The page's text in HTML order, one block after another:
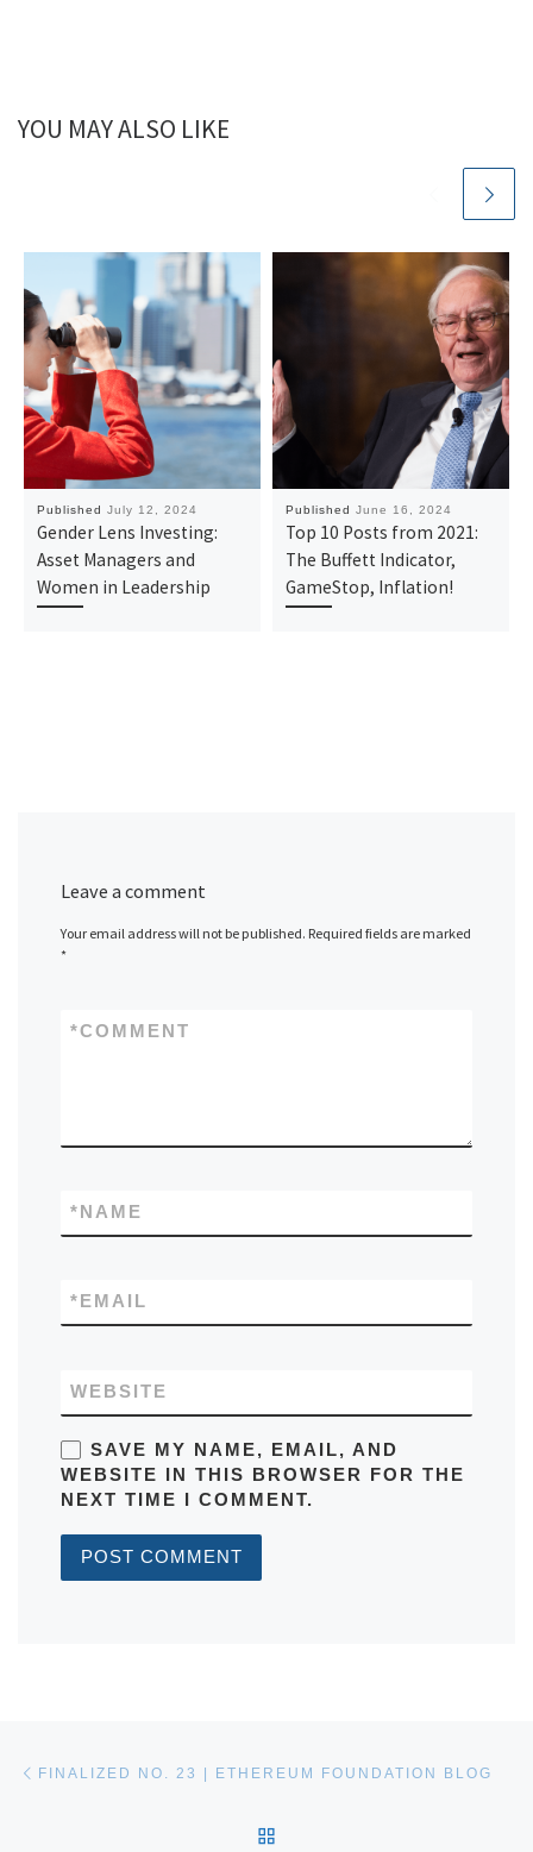
YOU MAY ALSO LIKE
PublishedJuly 12, 2024
Gender Lens Investing:
Asset Managers and
Women in Leadership
PublishedJune 16, 2024
Top 10 Posts from 2021:
The Buffett Indicator,
GameStop, Inflation!
Leave a comment
Your email address will not be published. Required fields are marked
*
COMMENT
*
NAME
*
EMAIL
*
WEBSITE
SAVE MY NAME, EMAIL, AND
WEBSITE IN THIS BROWSER FOR THE
NEXT TIME I COMMENT.
FINALIZED NO. 23 | ETHEREUM FOUNDATION BLOG